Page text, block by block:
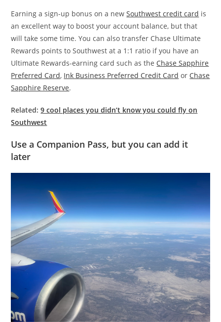
Earning a sign-up bonus on a newSouthwest credit card is
an excellent way to boost your account balance, but that
will take some time. You can also transfer Chase Ultimate
Rewards points to Southwest at a 1:1 ratio if you have an
Ultimate Rewards-earning card such as the Chase Sapphire
Preferred Card, Ink Business Preferred Credit Card or Chase
Sapphire Reserve.
Related:9 cool places you didn’t know you could fly on
Southwest
Use a Companion Pass, but you can add it
later